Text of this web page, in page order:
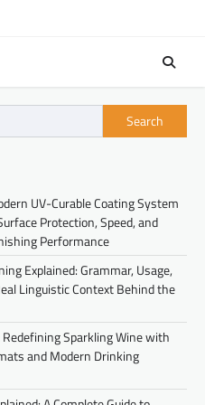
Search
UV-Curable Coating System
Protection, Speed, and
Performance
Explained: Grammar, Usage,
Linguistic Context Behind the
Redefining Sparkling Wine with
and Modern Drinking